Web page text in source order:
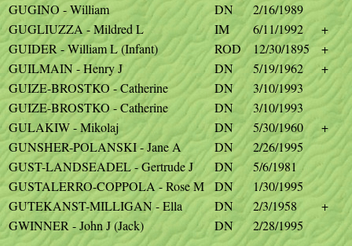
GUGINO - William
DN
2/16/1989
GUGLIUZZA - Mildred L
IM 6/11/1992
+
GUIDER - William L (Infant)
ROD 12/30/1895
+
GUILMAIN - Henry J
DN 5/19/1962
+
GUIZE-BROSTKO - Catherine
DN
3/10/1993
GUIZE-BROSTKO - Catherine
DN
3/10/1993
GULAKIW - Mikolaj
DN 5/30/1960
+
GUNSHER-POLANSKI - Jane A
DN
2/26/1995
GUST-LANDSEADEL - Gertrude J
DN
5/6/1981
GUSTALERRO-COPPOLA - Rose M
DN
1/30/1995
GUTEKANST-MILLIGAN - Ella
DN 2/3/1958
+
GWINNER - John J (Jack)
DN 2/28/1995